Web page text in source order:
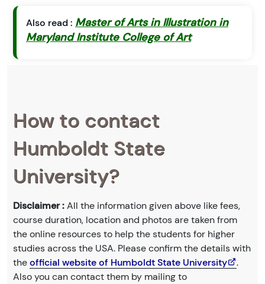
Also read : Master of Arts in Illustration in
Maryland Institute College of Art
How to contact
Humboldt State
University?
Disclaimer :All the information given above like fees,
course duration, location and photos are taken from
the online resources to help the students for higher
studies across the USA. Please confirm the details with
theofficial website of Humboldt State University
.
Also you can contact them by mailing to